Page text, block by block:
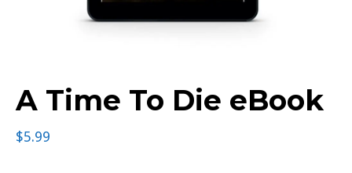
A Time To Die eBook
$5.99